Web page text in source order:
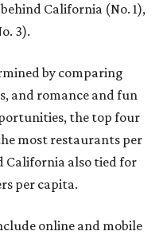
California (No. 1),
3).
by comparing
and romance and fun
the top four
most restaurants per
California also tied for
per capita.
online and mobile